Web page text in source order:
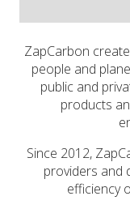
ZapCarbon
people and
public and
products
Since 2012,
providers and
efficiency